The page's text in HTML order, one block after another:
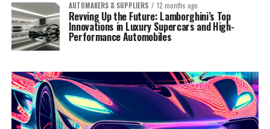
AUTOMAKERS & SUPPLIERS 12 months ago
Revving Up the Future: Lamborghini’s Top
Innovations in Luxury Supercars and High-
Performance Automobiles